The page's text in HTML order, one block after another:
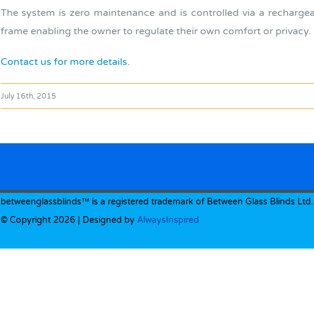
The system is zero maintenance and is controlled via a
frame enabling the owner to regulate their own comfort or privacy.
Contact us for more details.
July 16th, 2015
betweenglassblinds™ is a registered trademark of Between Glass Blinds Ltd.
© Copyright 2026 | Designed by AlwaysInspired